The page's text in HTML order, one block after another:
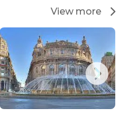
View more